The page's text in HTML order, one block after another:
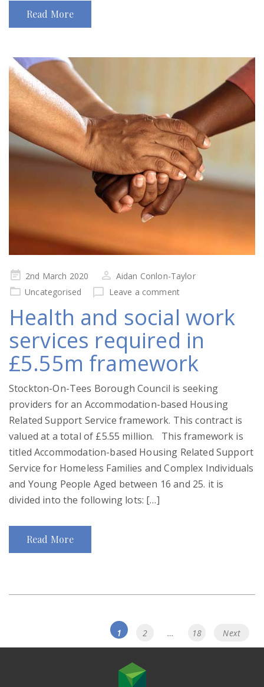
Read More
Posted
on
2nd March 2020
Aidan Conlon-Taylor
Uncategorised
Leave a comment
Health and social work
services required in
£5.55m framework
Stockton-On-Tees Borough Council is seeking
providers for an Accommodation-based Housing
Related Support Service framework. This contract is
valued at a total of £5.55 million. This framework is
titled Accommodation-based Housing Related Support
Service for Homeless Families and Complex Individuals
and Young People Aged between 16 and 25. it is
divided into the following lots: […]
Read More
navigation
Page
1 Page
2 … Page
18 Next